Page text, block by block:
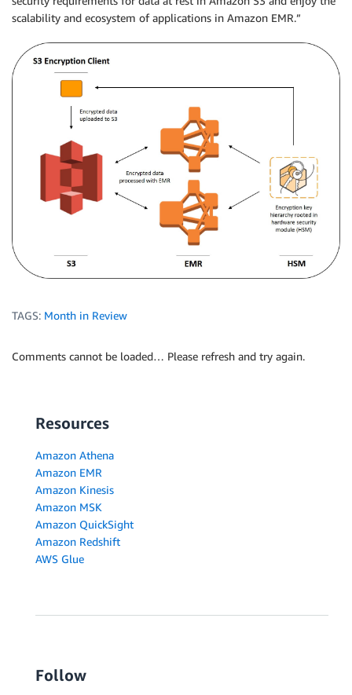
scalability and ecosystem of applications in Amazon EMR.”
TAGS: Month in Review
Comments cannot be loaded… Please refresh and try again.
Resources
Amazon Athena
Amazon EMR
Amazon Kinesis
Amazon MSK
Amazon QuickSight
Amazon Redshift
AWS Glue
Follow